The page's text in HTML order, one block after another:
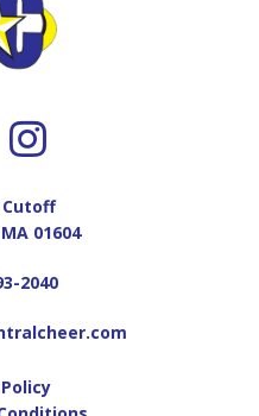
Cutoff
01604
2040